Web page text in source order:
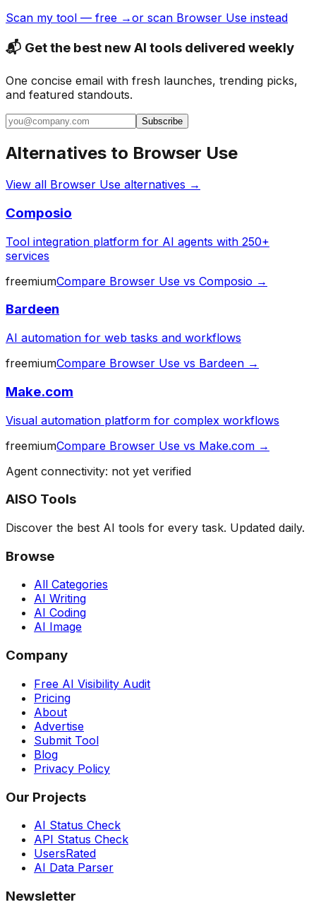
Scan my tool — free →or scan Browser Use instead
📬 Get the best new AI tools delivered weekly
One concise email with fresh launches, trending picks,
and featured standouts.
Subscribe
Alternatives to Browser Use
View all Browser Use alternatives →
Composio
Tool integration platform for AI agents with 250+
services
freemiumCompare Browser Use vs Composio →
Bardeen
AI automation for web tasks and workflows
freemiumCompare Browser Use vs Bardeen →
Make.com
Visual automation platform for complex workflows
freemiumCompare Browser Use vs Make.com →
Agent connectivity: not yet verified
AISO Tools
Discover the best AI tools for every task. Updated daily.
Browse
All Categories
AI Writing
AI Coding
AI Image
Company
Free AI Visibility Audit
Pricing
About
Advertise
Submit Tool
Blog
Privacy Policy
Our Projects
AI Status Check
API Status Check
UsersRated
AI Data Parser
Newsletter